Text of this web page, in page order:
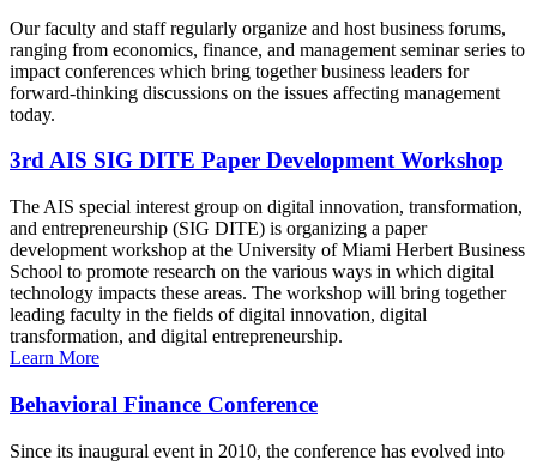
Our faculty and staff regularly organize and host business forums,
ranging from economics, finance, and management seminar series to
impact conferences which bring together business leaders for
forward-thinking discussions on the issues affecting management
today.
3rd AIS SIG DITE Paper Development Workshop
The AIS special interest group on digital innovation, transformation,
and entrepreneurship (SIG DITE) is organizing a paper
development workshop at the University of Miami Herbert Business
School to promote research on the various ways in which digital
technology impacts these areas. The workshop will bring together
leading faculty in the fields of digital innovation, digital
transformation, and digital entrepreneurship.
Learn More
Behavioral Finance Conference
Since its inaugural event in 2010, the conference has evolved into